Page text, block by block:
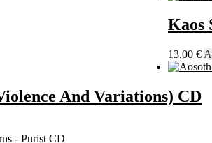
Kaos
13,00 €
And Variations) CD